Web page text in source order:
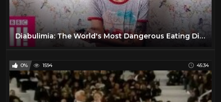
Diabulimia: The World's Most Dangerous Eating Disorder
0% 1594 45:34